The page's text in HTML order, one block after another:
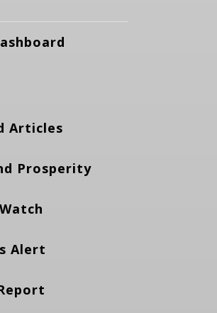
Articles
Prosperity
Alert